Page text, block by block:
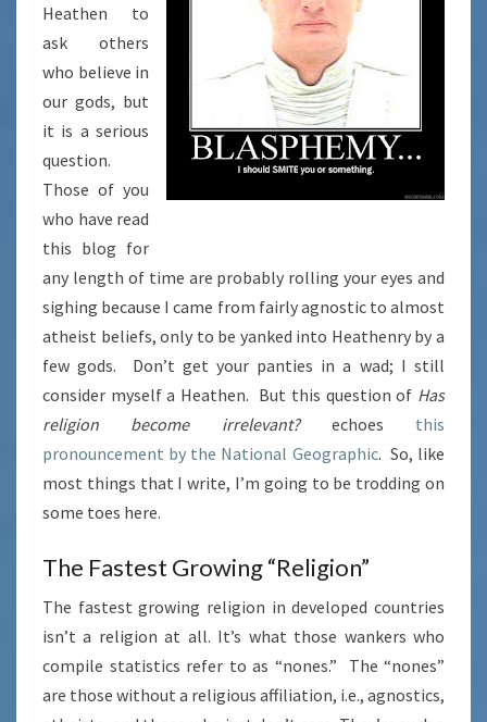
Heathen to
ask others
who believe in
our gods, but
it is a serious
question.
Those of you
who have read
this blog for
any length of time are probably rolling your eyes and
sighing because I came from fairly agnostic to almost
atheist beliefs, only to be yanked into Heathenry by a
few gods. Don’t get your panties in a wad; I still
consider myself a Heathen. But this question of Has
religion become irrelevant?echoes this
pronouncement by the National Geographic. So, like
most things that I write, I’m going to be trodding on
some toes here.
The Fastest Growing “Religion”
The fastest growing religion in developed countries
isn’t a religion at all. It’s what those wankers who
compile statistics refer to as “nones.” The “nones”
are those without a religious affiliation, i.e., agnostics,